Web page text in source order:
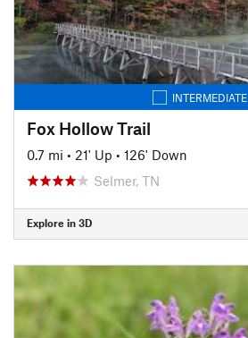
INTERMEDIATE
Fox Hollow Trail
0.7 mi • 21' Up • 126' Down
Selmer, TN
Explore in 3D